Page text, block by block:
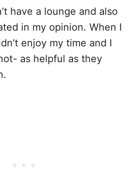
have a lounge and also
in my opinion. When I
enjoy my time and I
as helpful as they